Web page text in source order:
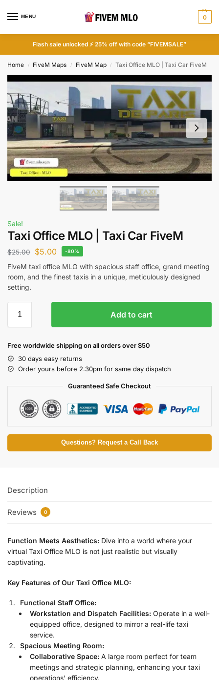
MENU 0
Flash sale unlocked ⚡ 25% off with code “FIVEMSALE”
Home / FiveM Maps / FiveM Map / Taxi Office MLO | Taxi Car FiveM
Sale!
Taxi Office MLO | Taxi Car FiveM
$25.00 $5.00 -80%
FiveM taxi office MLO with spacious staff office, grand meeting
room, and the finest taxis in a unique, meticulously designed
setting.
Add to cart
Free worldwide shipping on all orders over $50
30 days easy returns
Order yours before 2.30pm for same day dispatch
Guaranteed Safe Checkout
Questions? Request a Call Back
Description
Reviews 0
Function Meets Aesthetics: Dive into a world where your
virtual Taxi Office MLO is not just realistic but visually
captivating.
Key Features of Our Taxi Office MLO:
Functional Staff Office:
Workstation and Dispatch Facilities: Operate in a well-
equipped office, designed to mirror a real-life taxi
service.
Spacious Meeting Room:
Collaborative Space: A large room perfect for team
meetings and strategic planning, enhancing your taxi
operations’ efficiency.